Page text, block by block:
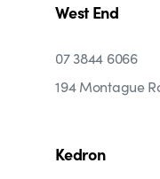
West End
07 3844 6066
194 Montague
Kedron